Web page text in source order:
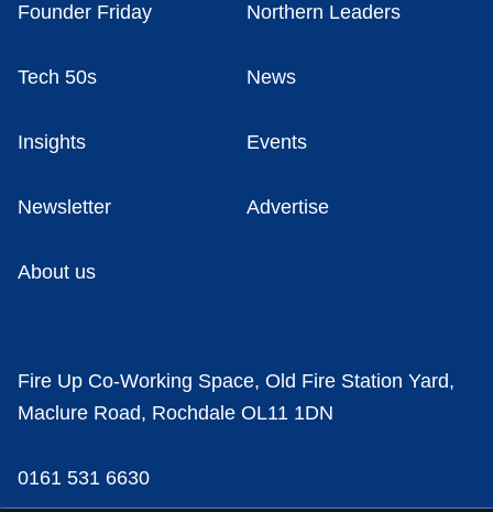
Founder Friday Northern Leaders
Tech 50s News
Insights Events
Newsletter Advertise
About us
Fire Up Co-Working Space, Old Fire Station Yard,
Maclure Road, Rochdale OL11 1DN
0161 531 6630